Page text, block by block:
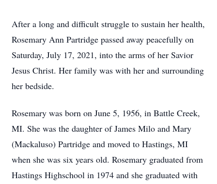
After a long and difficult struggle to sustain her health,
Rosemary Ann Partridge passed away peacefully on
Saturday, July 17, 2021, into the arms of her Savior
Jesus Christ. Her family was with her and surrounding
her bedside.
Rosemary was born on June 5, 1956, in Battle Creek,
MI. She was the daughter of James Milo and Mary
(Mackaluso) Partridge and moved to Hastings, MI
when she was six years old. Rosemary graduated from
Hastings Highschool in 1974 and she graduated with